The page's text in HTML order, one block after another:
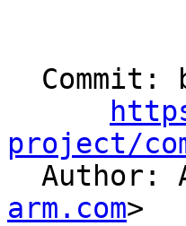
project/
Author:
arm.com>